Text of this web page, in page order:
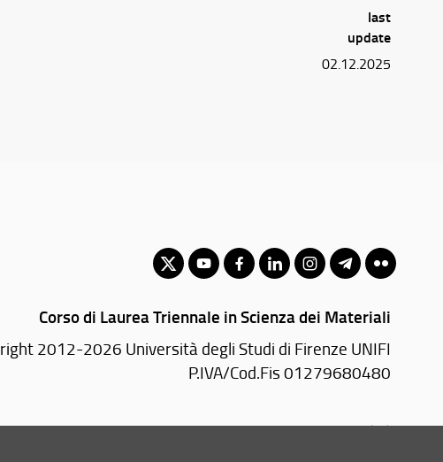
last
update
02.12.2025
Corso di Laurea Triennale in Scienza dei Materiali
2012-2026 Università degli Studi di Firenze UNIFI
P.IVA/Cod.Fis 01279680480
Viale Morgagni, 40/44 - 50134 Firenze (FI)